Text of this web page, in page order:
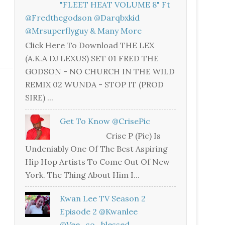
"FLEET HEAT VOLUME 8" Ft
@fredthegodson @darqbxkid
@mrsuperflyguy & Many More
Click Here To Download THE LEX
(A.K.A DJ LEXUS) SET 01 FRED THE
GODSON - NO CHURCH IN THE WILD
REMIX 02 WUNDA - STOP IT (PROD
SIRE) ...
Get To Know @CrisePic
Crise P (Pic) Is
Undeniably One Of The Best Aspiring
Hip Hop Artists To Come Out Of New
York. The Thing About Him I...
Kwan Lee TV Season 2
Episode 2 @kwanlee